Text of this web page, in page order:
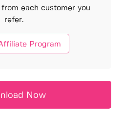
from each customer you
refer.
Program
Now